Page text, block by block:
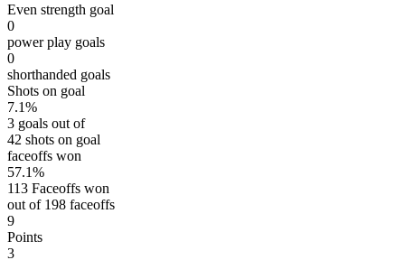
Even strength goal
0
power play goals
0
shorthanded goals
Shots on goal
7.1%
3 goals out of
42 shots on goal
faceoffs won
57.1%
113 Faceoffs won
out of 198 faceoffs
9
Points
3